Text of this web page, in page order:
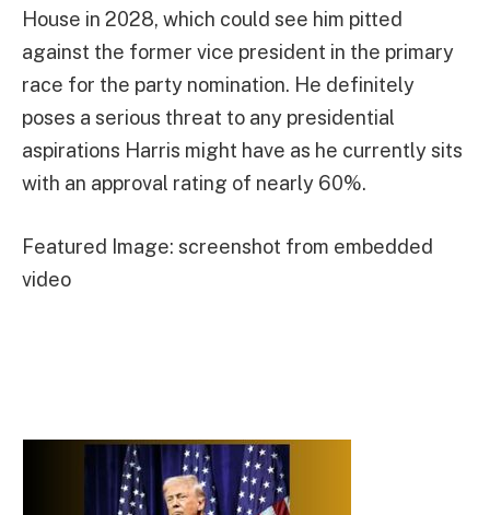
House in 2028, which could see him pitted
against the former vice president in the primary
race for the party nomination. He definitely
poses a serious threat to any presidential
aspirations Harris might have as he currently sits
with an approval rating of nearly 60%.
Featured Image: screenshot from embedded
video